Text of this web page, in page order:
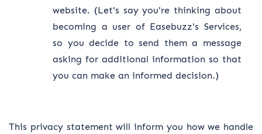
website. (Let's say you're thinking about
becoming a user of Easebuzz's Services,
so you decide to send them a message
asking for additional information so that
you can make an informed decision.)
This privacy statement will inform you how we handle